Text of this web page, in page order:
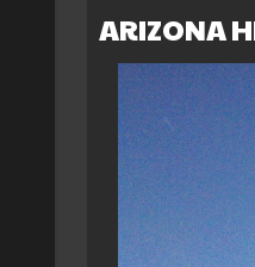
ARIZONA